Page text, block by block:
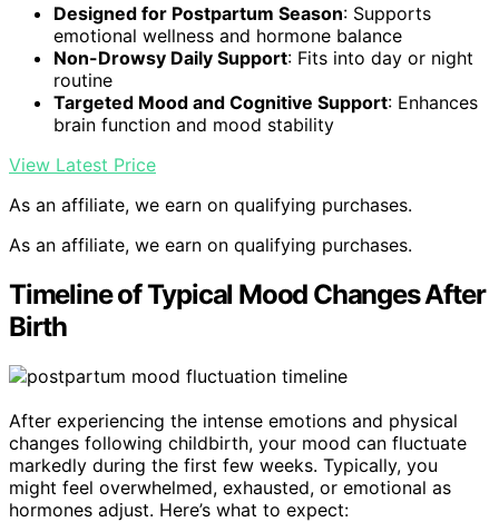
Designed for Postpartum Season: Supports
emotional wellness and hormone balance
Non-Drowsy Daily Support: Fits into day or night
routine
Targeted Mood and Cognitive Support: Enhances
brain function and mood stability
View Latest Price
As an affiliate, we earn on qualifying purchases.
As an affiliate, we earn on qualifying purchases.
Timeline of Typical Mood Changes After
Birth
After experiencing the intense emotions and physical
changes following childbirth, your mood can fluctuate
markedly during the first few weeks. Typically, you
might feel overwhelmed, exhausted, or emotional as
hormones adjust. Here’s what to expect: